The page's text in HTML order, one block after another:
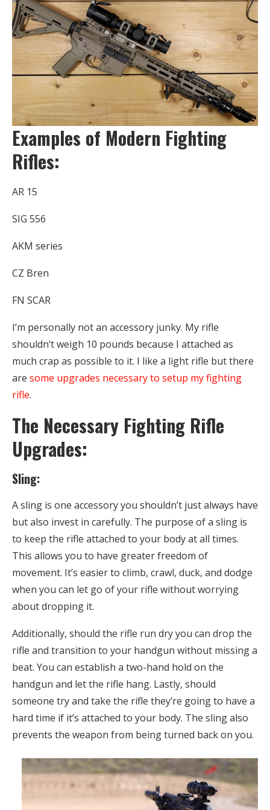
Examples of Modern Fighting
Rifles:
AR 15
SIG 556
AKM series
CZ Bren
FN SCAR
I’m personally not an accessory junky. My rifle
shouldn’t weigh 10 pounds because I attached as
much crap as possible to it. I like a light rifle but there
are some upgrades necessary to setup my fighting
rifle.
The Necessary Fighting Rifle
Upgrades:
Sling:
A sling is one accessory you shouldn’t just always have
but also invest in carefully. The purpose of a sling is
to keep the rifle attached to your body at all times.
This allows you to have greater freedom of
movement. It’s easier to climb, crawl, duck, and dodge
when you can let go of your rifle without worrying
about dropping it.
Additionally, should the rifle run dry you can drop the
rifle and transition to your handgun without missing a
beat. You can establish a two-hand hold on the
handgun and let the rifle hang. Lastly, should
someone try and take the rifle they’re going to have a
hard time if it’s attached to your body. The sling also
prevents the weapon from being turned back on you.